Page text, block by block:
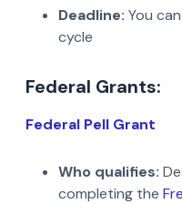
Deadline: You
cycle
Federal Grants:
Federal Pell Grant
Who qualifies:
completing the